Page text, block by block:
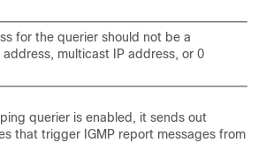
for the querier should not be a
address, multicast IP address, or 0
querier is enabled, it sends out
that trigger IGMP report messages from